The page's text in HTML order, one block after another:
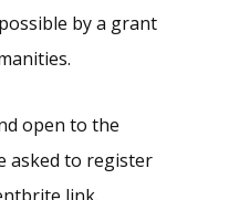
by a grant
open to the
asked to register